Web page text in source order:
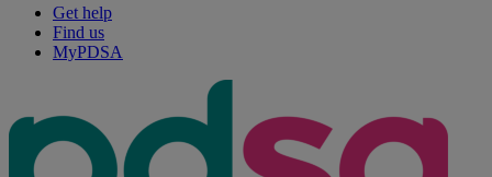
Get help
Find us
MyPDSA